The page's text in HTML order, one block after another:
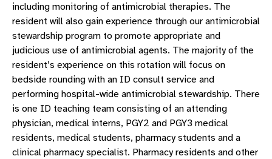
including monitoring of antimicrobial therapies. The
resident will also gain experience through our antimicrobial
stewardship program to promote appropriate and
judicious use of antimicrobial agents. The majority of the
resident’s experience on this rotation will focus on
bedside rounding with an ID consult service and
performing hospital-wide antimicrobial stewardship. There
is one ID teaching team consisting of an attending
physician, medical interns, PGY2 and PGY3 medical
residents, medical students, pharmacy students and a
clinical pharmacy specialist. Pharmacy residents and other